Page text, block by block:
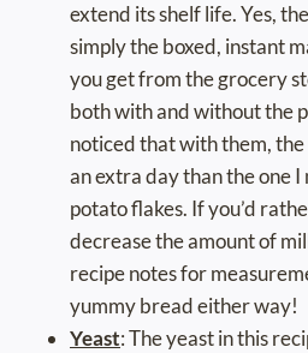
extend its shelf life. Yes,
simply the boxed, instant
you get from the grocery
both with and without the
noticed that with them,
an extra day than the one
potato flakes. If you’d
decrease the amount of
recipe notes for
yummy bread either way!
Yeast: The yeast in this